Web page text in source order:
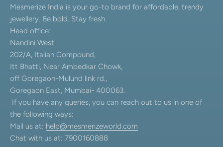
Mesmerize India is your go-to brand for affordable, trendy
jewellery. Be bold. Stay fresh.
Head office:
Nandini West
202/A, Italian Compound,
Itt Bhatti, Near Ambedkar Chowk,
off Goregaon-Mulund link rd.,
Goregaon East, Mumbai- 400063.
If you have any queries, you can reach out to us in one of
the following ways:
Mail us at: help@mesmerizeworld.com
Chat with us at: 7900160888